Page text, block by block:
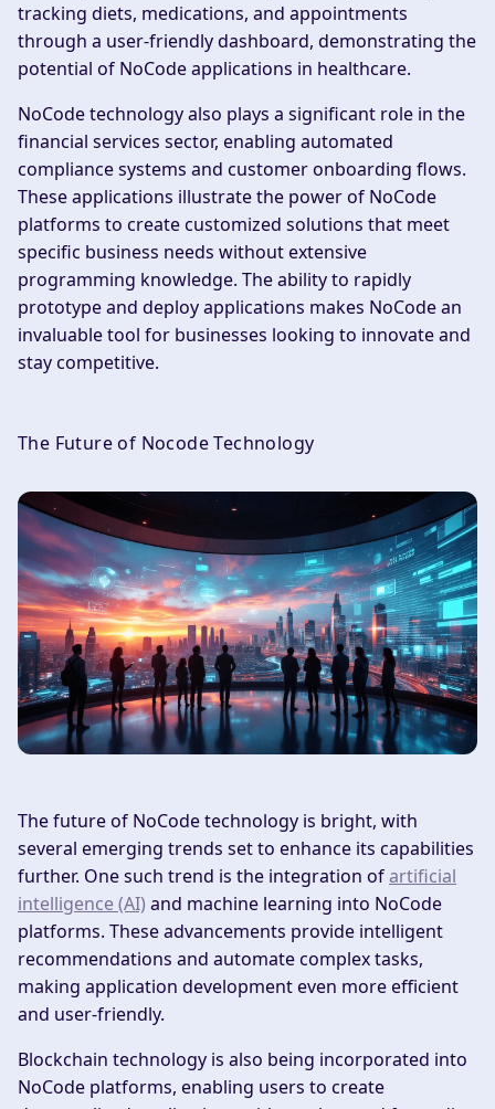
tracking diets, medications, and appointments
through a user-friendly dashboard, demonstrating the
potential of NoCode applications in healthcare.
NoCode technology also plays a significant role in the
financial services sector, enabling automated
compliance systems and customer onboarding flows.
These applications illustrate the power of NoCode
platforms to create customized solutions that meet
specific business needs without extensive
programming knowledge. The ability to rapidly
prototype and deploy applications makes NoCode an
invaluable tool for businesses looking to innovate and
stay competitive.
The Future of Nocode Technology
The future of NoCode technology is bright, with
several emerging trends set to enhance its capabilities
further. One such trend is the integration ofartificial
intelligence (AI) and machine learning into NoCode
platforms. These advancements provide intelligent
recommendations and automate complex tasks,
making application development even more efficient
and user-friendly.
Blockchain technology is also being incorporated into
NoCode platforms, enabling users to create